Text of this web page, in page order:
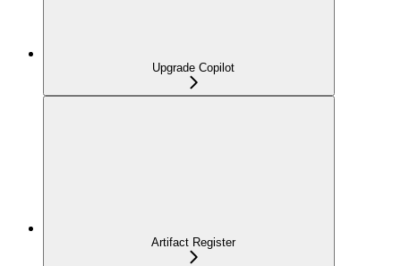
Upgrade Copilot
Artifact Register